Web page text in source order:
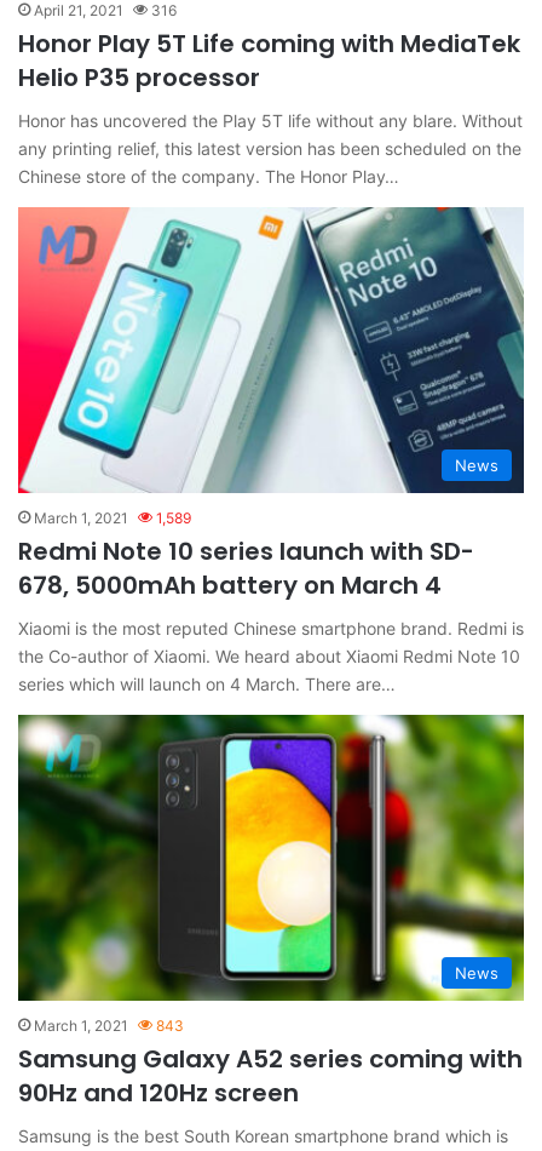
April 21, 2021 316
Honor Play 5T Life coming with MediaTek
Helio P35 processor
Honor has uncovered the Play 5T life without any blare. Without
any printing relief, this latest version has been scheduled on the
Chinese store of the company. The Honor Play…
News
March 1, 2021 1,589
Redmi Note 10 series launch with SD-
678, 5000mAh battery on March 4
Xiaomi is the most reputed Chinese smartphone brand. Redmi is
the Co-author of Xiaomi. We heard about Xiaomi Redmi Note 10
series which will launch on 4 March. There are…
News
March 1, 2021 843
Samsung Galaxy A52 series coming with
90Hz and 120Hz screen
Samsung is the best South Korean smartphone brand which is